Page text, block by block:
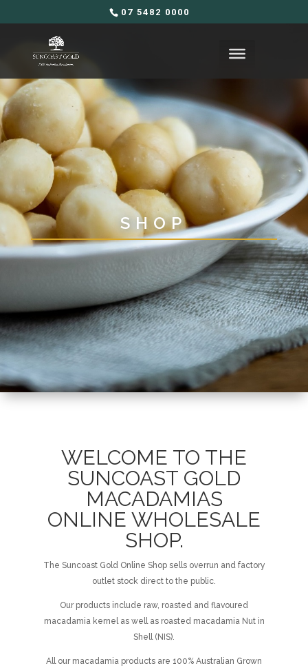
07 5482 0000
SHOP
WELCOME TO THE
SUNCOAST GOLD
MACADAMIAS
ONLINE WHOLESALE
SHOP.
The Suncoast Gold Online Shop sells overrun and factory
outlet stock direct to the public.
Our products include raw, roasted and flavoured
macadamia kernel as well as roasted macadamia Nut in
Shell (NIS).
All our macadamia products are 100% Australian Grown